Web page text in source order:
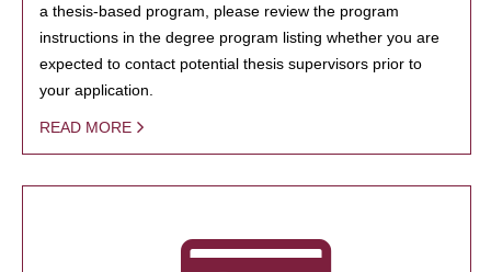
a thesis-based program, please review the program
instructions in the degree program listing whether you are
expected to contact potential thesis supervisors prior to
your application.
READ MORE